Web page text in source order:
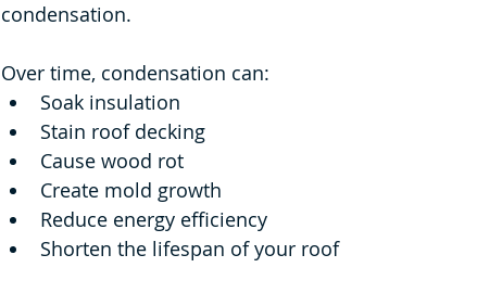
condensation.
Over time, condensation can:
Soak insulation
Stain roof decking
Cause wood rot
Create mold growth
Reduce energy efficiency
Shorten the lifespan of your roof